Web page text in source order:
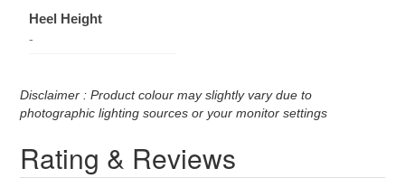
Heel Height
-
Disclaimer : Product colour may slightly vary due to
photographic lighting sources or your monitor settings
Rating & Reviews